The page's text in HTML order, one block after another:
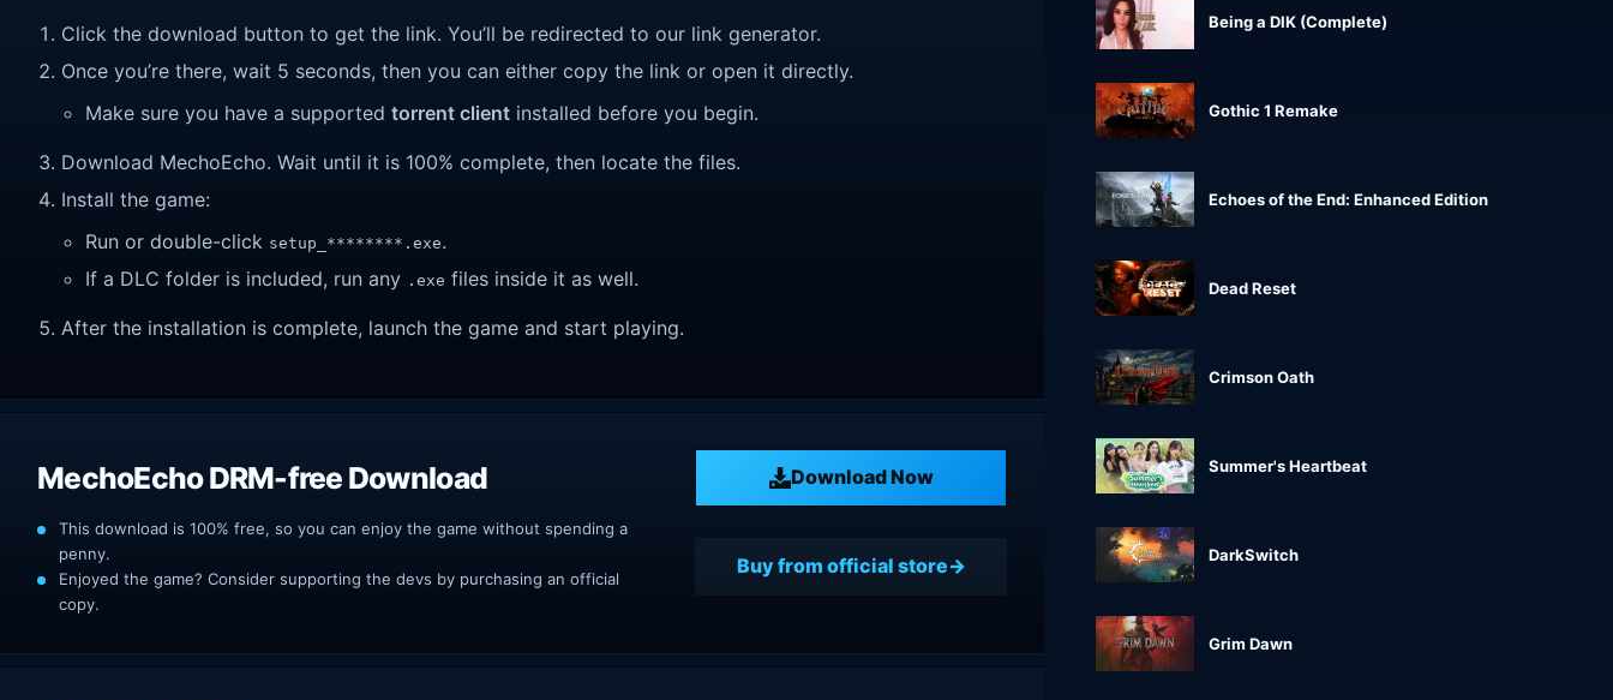
Click the download button to get the link. You’ll be redirected to our link generator.
Once you’re there, wait 5 seconds, then you can either copy the link or open it directly.
Make sure you have a supported torrent client installed before you begin.
Download MechoEcho. Wait until it is 100% complete, then locate the files.
Install the game:
Run or double-click setup_********.exe.
If a DLC folder is included, run any .exe files inside it as well.
After the installation is complete, launch the game and start playing.
MechoEcho DRM-free Download Download Now
This download is 100% free, so you can enjoy the game without spending a
penny.
Enjoyed the game? Consider supporting the devs by purchasing an official
copy.
Buy from official store
Being a DIK (Complete)
Gothic 1 Remake
Echoes of the End: Enhanced Edition
Dead Reset
Crimson Oath
Summer's Heartbeat
DarkSwitch
Grim Dawn